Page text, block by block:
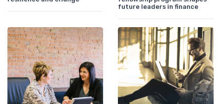
future leaders in finance